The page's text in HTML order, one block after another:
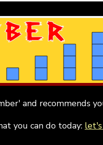
and recommends
you can do today: let's